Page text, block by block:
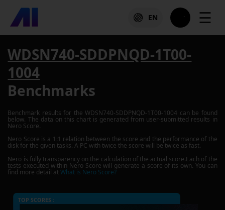
EN ☰
WDSN740-SDDPNQD-1T00-
1004
Benchmarks
Benchmark results for theWDSN740-SDDPNQD-1T00-1004 can be found
below. The data on this chart is generated from user-submitted results in
Nero Score.
Nero Score is a 1:1 relation between the score and the performance of the
disk for the given tasks. A PC with twice the score will be twice as fast.
Nero is fully transparency on the calculation of the actual score.Each of the
tests executed within Nero Score will generate a score of its own. You can
find more detail atWhat is Nero Score?
TOP SCORES :